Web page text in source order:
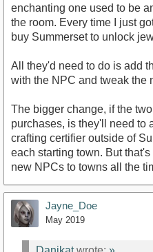
enchanting one used to be
the room. Every time I just
buy Summerset to unlock
All they'd need to do is add
with the NPC and tweak the
The bigger change, if the
purchases, is they'll need to
crafting certifier outside of
each starting town. But
new NPCs to towns all the
Jayne_Doe
May 2019